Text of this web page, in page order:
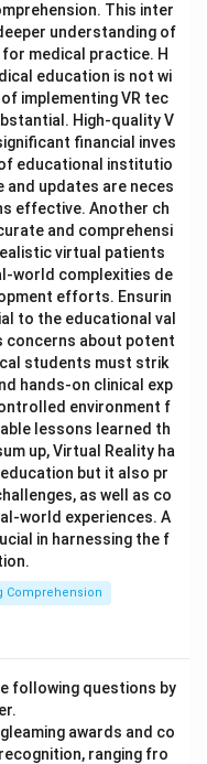
This inter
understanding of
medical practice. H
education is not wi
implementing VR tec
High-quality V
financial inves
educational institutio
and updates are neces
effective. Another ch
and comprehensi
virtual patients
world complexities de
efforts. Ensurin
to the educational val
concerns about potent
students must strik
hands-on clinical exp
environment f
lessons learned th
up, Virtual Reality ha
but it also pr
as well as co
world experiences. A
in harnessing the f
Comprehension
following questions by
awards and co
ranging fro